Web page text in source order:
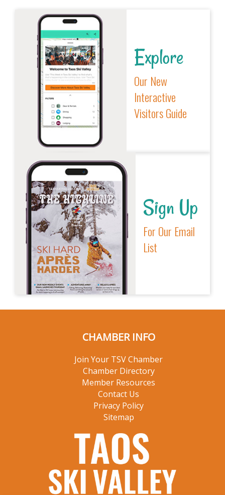
Explore
Our New
Interactive
Visitors Guide
Sign Up
For Our Email
List
CHAMBER INFO
Join Your TSV Chamber
Chamber Directory
Member Resources
Contact Us
Privacy Policy
Sitemap